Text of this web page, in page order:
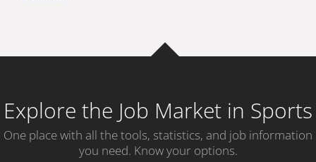
Explore the Job Market in Sports
One place with all the tools, statistics, and job information
you need. Know your options.